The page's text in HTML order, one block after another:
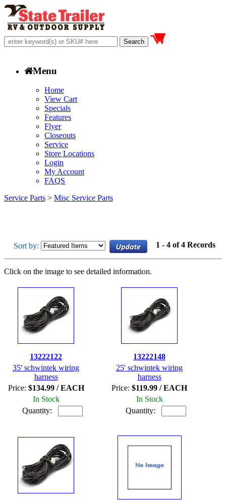
Menu
Home
View Cart
Specials
Features
Flyer
Closeouts
Service
Store Locations
Login
My Account
FAQS
Service Parts > Misc Service Parts
Sort by: 1 - 4 of 4 Records
Click on the image to see detailed information.
13222122
35' schwintek wiring
harness
Price: $134.99 / EACH
In Stock
Quantity:
13222148
25' schwintek wiring
harness
Price: $119.99 / EACH
In Stock
Quantity: